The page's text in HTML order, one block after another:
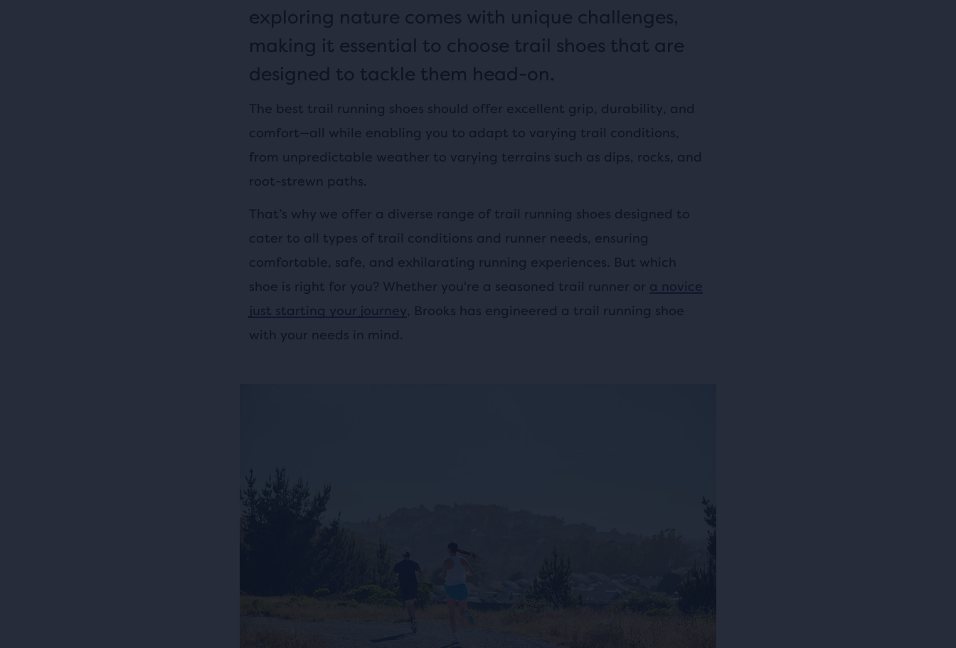
exploring nature comes with unique challenges,
making it essential to choose trail shoes that are
designed to tackle them head-on.
The best trail running shoes should offer excellent grip, durability, and
comfort—all while enabling you to adapt to varying trail conditions,
from unpredictable weather to varying terrains such as dips, rocks, and
root-strewn paths.
That’s why we offer a diverse range of trail running shoes designed to
cater to all types of trail conditions and runner needs, ensuring
comfortable, safe, and exhilarating running experiences. But which
shoe is right for you? Whether you're a seasoned trail runner or a novice
just starting your journey, Brooks has engineered a trail running shoe
with your needs in mind.